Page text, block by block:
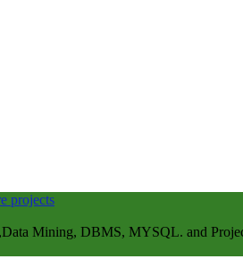
Mining, DBMS, MYSQL. and